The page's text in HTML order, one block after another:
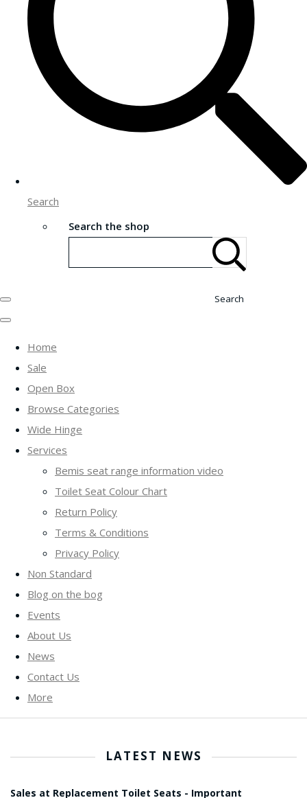
Search
Search the shop
Search
Home
Sale
Open Box
Browse Categories
Wide Hinge
Services
Bemis seat range information video
Toilet Seat Colour Chart
Return Policy
Terms & Conditions
Privacy Policy
Non Standard
Blog on the bog
Events
About Us
News
Contact Us
More
LATEST NEWS
Sales at Replacement Toilet Seats - Important